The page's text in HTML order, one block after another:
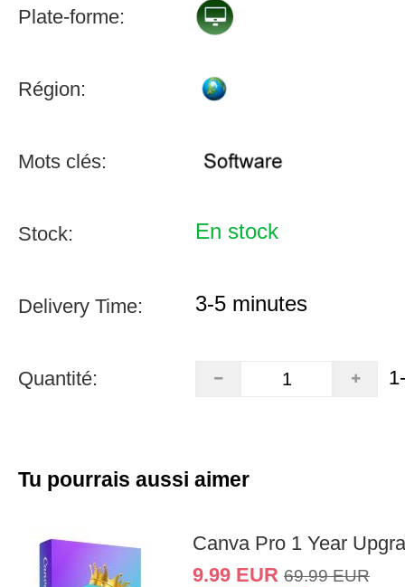
Plate-forme:
Région:
Mots clés:
Stock: En stock
Delivery Time: 3-5 minutes
Quantité:
Tu pourrais aussi aimer
Canva Pro 1 Year
9.99 EUR 69.99 EUR